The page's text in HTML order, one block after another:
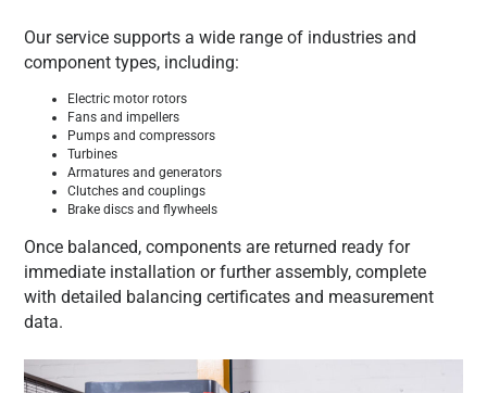
Our service supports a wide range of industries and
component types, including:
Electric motor rotors
Fans and impellers
Pumps and compressors
Turbines
Armatures and generators
Clutches and couplings
Brake discs and flywheels
Once balanced, components are returned ready for
immediate installation or further assembly, complete
with detailed balancing certificates and measurement
data.